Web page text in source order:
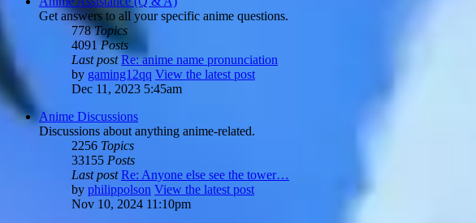
Get answers to all your specific anime questions.
778Topics
4091Posts
Last post Re: anime name pronunciation
by gaming12qq View the latest post
Dec 11, 2023 5:45am
Anime Discussions
Discussions about anything anime-related.
2256 Topics
33155 Posts
Last post Re: Anyone else see the tower…
by philippolson View the latest post
Nov 10, 2024 11:10pm